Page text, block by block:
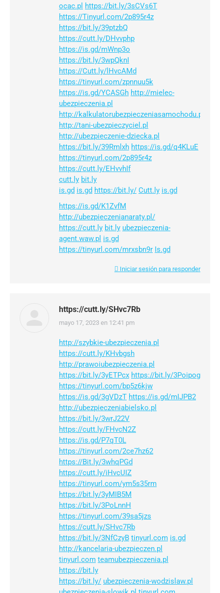
ocac.pl https://bit.ly/3sCVs6T
https://Tinyurl.com/2p895r4z
https://bit.ly/39ptzbQ
https://cutt.ly/DHvvphp
https://is.gd/mWnp3o
https://bit.ly/3wpQknI
https://Cutt.ly/lHvcAMd
https://tinyurl.com/zpnnuu5k
https://is.gd/YCASGh http://mielec-
ubezpieczenia.pl
http://kalkulatorubezpieczeniasamochodu.pl
http://tani-ubezpieczyciel.pl
http://ubezpieczenie-dziecka.pl
https://bit.ly/39Rmlxh https://is.gd/q4KLuE
https://tinyurl.com/2p895r4z
https://cutt.ly/EHvvhIf
cutt.ly bit.ly
is.gd is.gd https://bit.ly/ Cutt.ly is.gd
https://is.gd/K1ZvfM
http://ubezpieczenianaraty.pl/
https://cutt.ly bit.ly ubezpieczenia-
agent.waw.pl is.gd
https://tinyurl.com/mrxsbn9r Is.gd
Iniciar sesión para responder
https://cutt.ly/SHvc7Rb
dice:
mayo 17, 2023 en 12:41 pm
http://szybkie-ubezpieczenia.pl
https://cutt.ly/KHvbgsh
http://prawoiubezpieczenia.pl
https://bit.ly/3yETPcx https://bit.ly/3Poipog
https://tinyurl.com/bp5z6kjw
https://is.gd/3gVDzT https://is.gd/mIJPB2
http://ubezpieczeniabielsko.pl
https://bit.ly/3wrJ22V
https://cutt.ly/FHvcN2Z
https://is.gd/P7qT0L
https://tinyurl.com/2ce7hz62
https://Bit.ly/3whqPGd
https://cutt.ly/iHvcUIZ
https://tinyurl.com/ym5s35rm
https://bit.ly/3yMIB5M
https://bit.ly/3PoLnnH
https://tinyurl.com/39sa5jzs
https://cutt.ly/SHvc7Rb
https://bit.ly/3NfCzyB tinyurl.com is.gd
http://kancelaria-ubezpieczen.pl
tinyurl.com teamubezpieczenia.pl
https://bit.ly
https://bit.ly/ ubezpieczenia-wodzislaw.pl